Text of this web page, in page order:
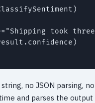
took
no JSON parsing,
and parses the